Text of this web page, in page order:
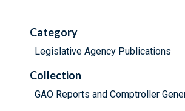
Category
Legislative Agency Publications
Collection
GAO Reports and Comptroller